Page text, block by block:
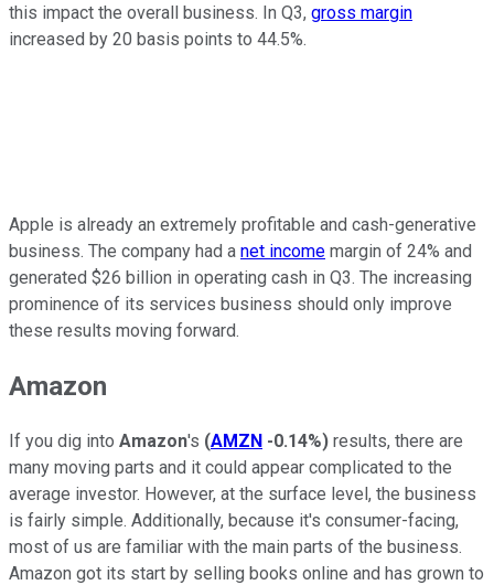
this impact the overall business. In Q3, gross margin
increased by 20 basis points to 44.5%.
Apple is already an extremely profitable and cash-generative
business. The company had a net income margin of 24% and
generated $26 billion in operating cash in Q3. The increasing
prominence of its services business should only improve
these results moving forward.
Amazon
If you dig into Amazon's (AMZN -0.14%) results, there are
many moving parts and it could appear complicated to the
average investor. However, at the surface level, the business
is fairly simple. Additionally, because it's consumer-facing,
most of us are familiar with the main parts of the business.
Amazon got its start by selling books online and has grown to